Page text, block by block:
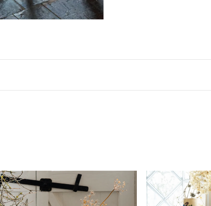
Dimensions
14 3/8"
27 1/8"
Beech, stained light brown with a satin
Care & Maintenance